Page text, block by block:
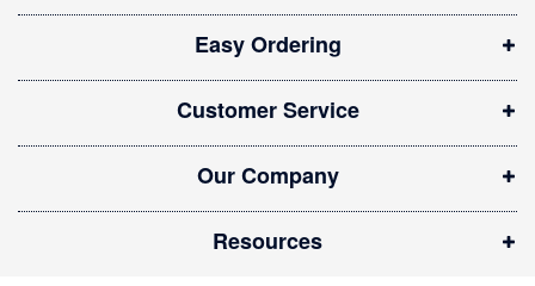
i
n
n
e
w
w
i
n
Easy Ordering
Customer Service
Our Company
Resources